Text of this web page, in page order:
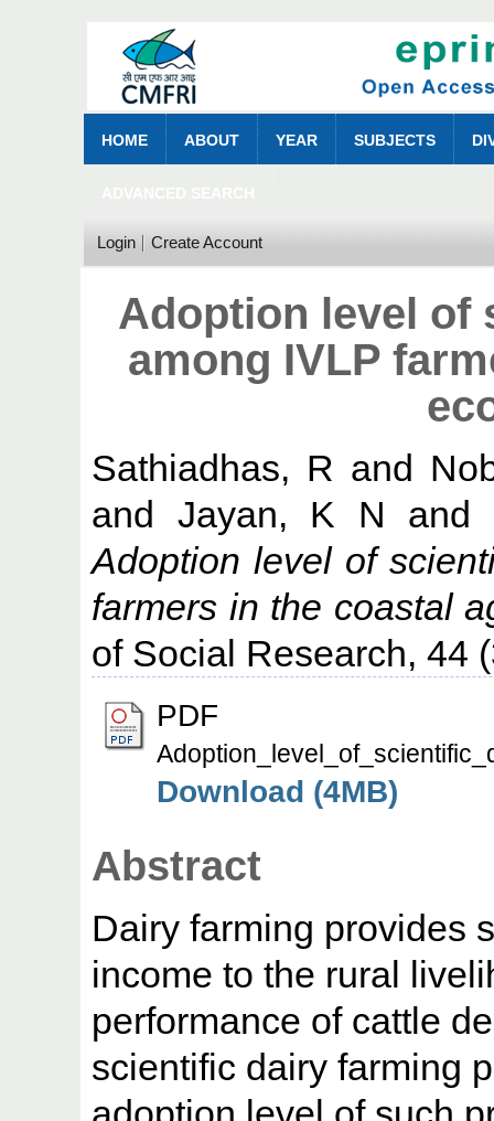
HOME ABOUT YEAR SUBJECTS
Login Create Account
Adoption level of
among IVLP
Sathiadhas, R and
and Jayan, K N and
Adoption level of
farmers in the coastal
of Social Research, 44
PDF
Download (4MB)
Abstract
Dairy farming provides
income to the rural
performance of cattle
scientific dairy farming